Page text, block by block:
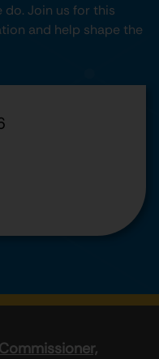
do. Join us for this
and help shape the